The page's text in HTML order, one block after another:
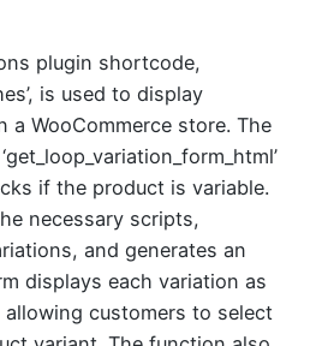
plugin shortcode,
is used to display
a WooCommerce store. The
if the product is variable.
necessary scripts,
and generates an
displays each variation as
customers to select